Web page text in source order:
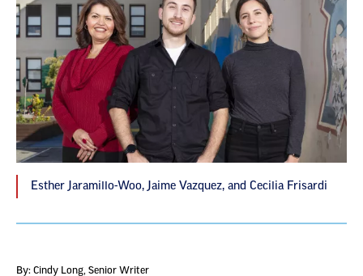
Esther Jaramillo-Woo, Jaime Vazquez, and Cecilia Frisardi
By: Cindy Long , Senior Writer